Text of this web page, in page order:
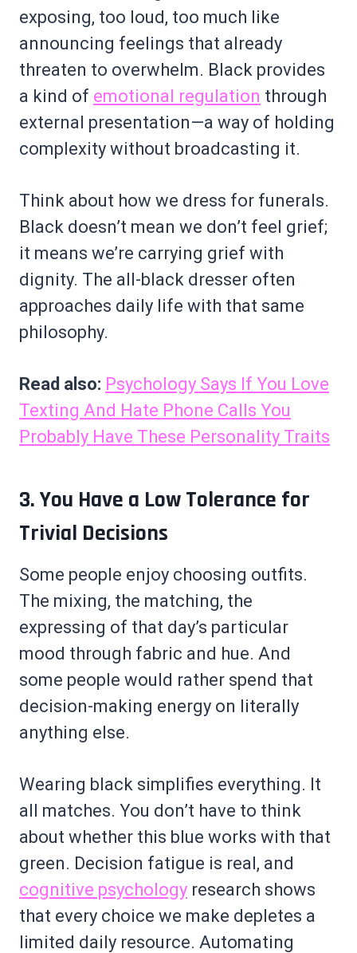
exposing, too loud, too much like
announcing feelings that already
threaten to overwhelm. Black provides
a kind of emotional regulation through
external presentation—a way of holding
complexity without broadcasting it.
Think about how we dress for funerals.
Black doesn’t mean we don’t feel grief;
it means we’re carrying grief with
dignity. The all-black dresser often
approaches daily life with that same
philosophy.
Read also: Psychology Says If You Love
Texting And Hate Phone Calls You
Probably Have These Personality Traits
3. You Have a Low Tolerance for
Trivial Decisions
Some people enjoy choosing outfits.
The mixing, the matching, the
expressing of that day’s particular
mood through fabric and hue. And
some people would rather spend that
decision-making energy on literally
anything else.
Wearing black simplifies everything. It
all matches. You don’t have to think
about whether this blue works with that
green. Decision fatigue is real, and
cognitive psychology research shows
that every choice we make depletes a
limited daily resource. Automating